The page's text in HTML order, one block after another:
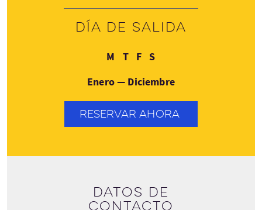
Día de salida
M Lunes
TJueves
FViernes
SDomingo
Enero — Diciembre
RESERVAR AHORA
Datos de
contacto